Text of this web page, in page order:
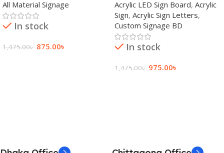
Bangladesh
All Material Signage
In stock
1,475.00৳ 875.00৳
Acrylic LED Sign Board, Acrylic
Sign, Acrylic Sign Letters,
Custom Signage BD
In stock
1,475.00৳ 975.00৳